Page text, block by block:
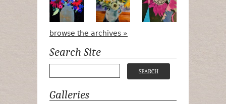
browse the archives »
Search Site
Galleries